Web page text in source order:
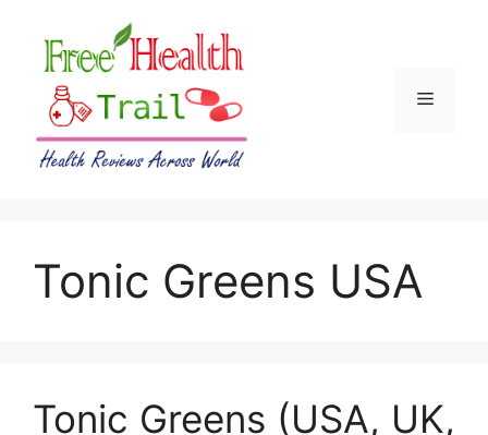
content
Menu
Tonic Greens USA
Tonic Greens (USA, UK,